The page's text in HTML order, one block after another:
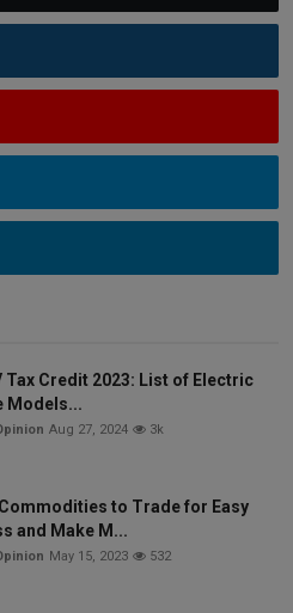
Tax Credit 2023: List of Electric
Models...
Aug 27, 2024 3k
to Trade for Easy
and Make M...
May 15, 2023 532